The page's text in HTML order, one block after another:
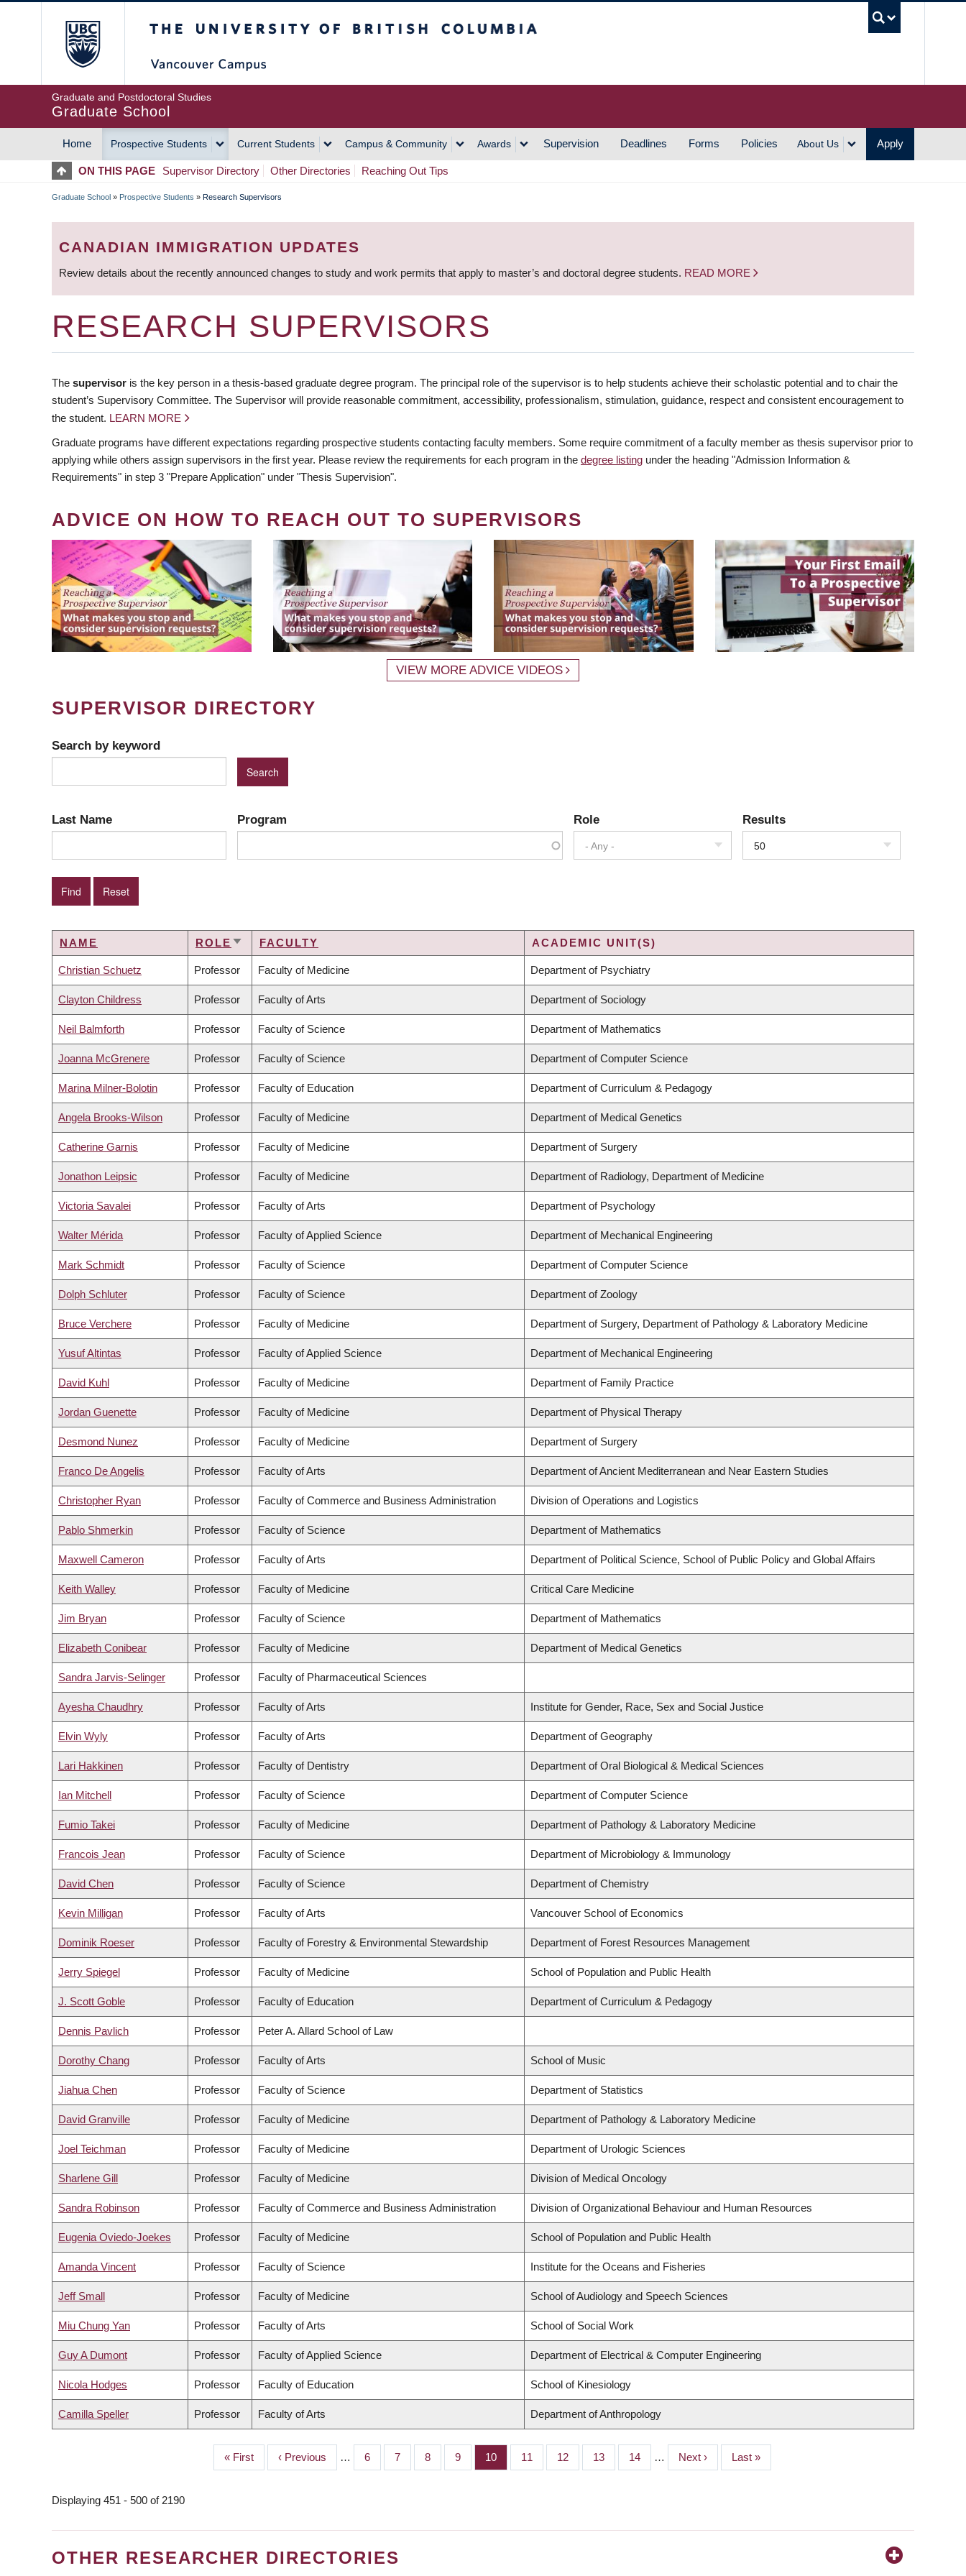
Graduate and Postdoctoral Studies
Graduate School
MAIN
NAVIGATION
Home Prospective Students Current Students Campus & Community Awards Supervision Deadlines Forms Policies About Us Apply
ON THIS PAGE Supervisor Directory Other Directories Reaching Out Tips
BREADCRUMB
Graduate School » Prospective Students » Research Supervisors
CANADIAN IMMIGRATION UPDATES
Review details about the recently announced changes to study and work permits that apply to master’s and doctoral degree students. READ MORE
RESEARCH SUPERVISORS
The supervisor is the key person in a thesis-based graduate degree program. The principal role of the supervisor is to help students achieve their scholastic potential and to chair the
student’s Supervisory Committee. The Supervisor will provide reasonable commitment, accessibility, professionalism, stimulation, guidance, respect and consistent encouragement to
the student. LEARN MORE
Graduate programs have different expectations regarding prospective students contacting faculty members. Some require commitment of a faculty member as thesis supervisor prior to
applying while others assign supervisors in the first year. Please review the requirements for each program in the degree listing under the heading "Admission Information &
Requirements" in step 3 "Prepare Application" under "Thesis Supervision".
ADVICE ON HOW TO REACH OUT TO SUPERVISORS
VIEW MORE ADVICE VIDEOS
SUPERVISOR DIRECTORY
Search by keyword
Last Name Program Role
- Any -
Results
50
NAME ROLE SORTFACULTY ACADEMIC UNIT(S)
Christian Schuetz Professor Faculty of Medicine Department of Psychiatry
Clayton Childress Professor Faculty of Arts Department of Sociology
Neil Balmforth Professor Faculty of Science Department of Mathematics
Joanna McGrenere Professor Faculty of Science Department of Computer Science
Marina Milner-Bolotin Professor Faculty of Education Department of Curriculum & Pedagogy
Angela Brooks-Wilson Professor Faculty of Medicine Department of Medical Genetics
Catherine Garnis Professor Faculty of Medicine Department of Surgery
Jonathon Leipsic Professor Faculty of Medicine Department of Radiology, Department of Medicine
Victoria Savalei Professor Faculty of Arts Department of Psychology
Walter Mérida Professor Faculty of Applied Science Department of Mechanical Engineering
Mark Schmidt Professor Faculty of Science Department of Computer Science
Dolph Schluter Professor Faculty of Science Department of Zoology
Bruce Verchere Professor Faculty of Medicine Department of Surgery, Department of Pathology & Laboratory Medicine
Yusuf Altintas Professor Faculty of Applied Science Department of Mechanical Engineering
David Kuhl Professor Faculty of Medicine Department of Family Practice
Jordan Guenette Professor Faculty of Medicine Department of Physical Therapy
Desmond Nunez Professor Faculty of Medicine Department of Surgery
Franco De Angelis Professor Faculty of Arts Department of Ancient Mediterranean and Near Eastern Studies
Christopher Ryan Professor Faculty of Commerce and Business Administration Division of Operations and Logistics
Pablo Shmerkin Professor Faculty of Science Department of Mathematics
Maxwell Cameron Professor Faculty of Arts Department of Political Science, School of Public Policy and Global Affairs
Keith Walley Professor Faculty of Medicine Critical Care Medicine
Jim Bryan Professor Faculty of Science Department of Mathematics
Elizabeth Conibear Professor Faculty of Medicine Department of Medical Genetics
Sandra Jarvis-Selinger Professor Faculty of Pharmaceutical Sciences
Ayesha Chaudhry Professor Faculty of Arts Institute for Gender, Race, Sex and Social Justice
Elvin Wyly Professor Faculty of Arts Department of Geography
Lari Hakkinen Professor Faculty of Dentistry Department of Oral Biological & Medical Sciences
Ian Mitchell Professor Faculty of Science Department of Computer Science
Fumio Takei Professor Faculty of Medicine Department of Pathology & Laboratory Medicine
Francois Jean Professor Faculty of Science Department of Microbiology & Immunology
David Chen Professor Faculty of Science Department of Chemistry
Kevin Milligan Professor Faculty of Arts Vancouver School of Economics
Dominik Roeser Professor Faculty of Forestry & Environmental Stewardship Department of Forest Resources Management
Jerry Spiegel Professor Faculty of Medicine School of Population and Public Health
J. Scott Goble Professor Faculty of Education Department of Curriculum & Pedagogy
Dennis Pavlich Professor Peter A. Allard School of Law
Dorothy Chang Professor Faculty of Arts School of Music
Jiahua Chen Professor Faculty of Science Department of Statistics
David Granville Professor Faculty of Medicine Department of Pathology & Laboratory Medicine
Joel Teichman Professor Faculty of Medicine Department of Urologic Sciences
Sharlene Gill Professor Faculty of Medicine Division of Medical Oncology
Sandra Robinson Professor Faculty of Commerce and Business Administration Division of Organizational Behaviour and Human Resources
Eugenia Oviedo-Joekes Professor Faculty of Medicine School of Population and Public Health
Amanda Vincent Professor Faculty of Science Institute for the Oceans and Fisheries
Jeff Small Professor Faculty of Medicine School of Audiology and Speech Sciences
Miu Chung Yan Professor Faculty of Arts School of Social Work
Guy A Dumont Professor Faculty of Applied Science Department of Electrical & Computer Engineering
Nicola Hodges Professor Faculty of Education School of Kinesiology
Camilla Speller Professor Faculty of Arts Department of Anthropology
First
page
« First
Previous
page
‹ Previous … Page
6 Page
7 Page
8 Page
9 Page
10 Page
11 Page
12 Page
13 Page
14 …
Next
page
Next ›
Last
page
Last »
Displaying 451 - 500 of 2190
OTHER RESEARCHER DIRECTORIES